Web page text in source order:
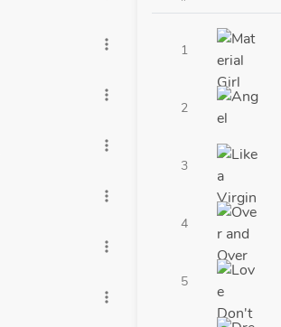
more_vert
more_vert
more_vert
more_vert
more_vert
more_vert
1
2
3
4
5